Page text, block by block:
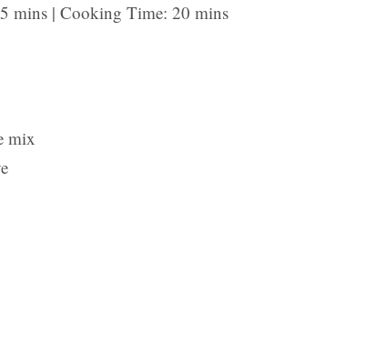
mins | Cooking Time: 20 mins
mix